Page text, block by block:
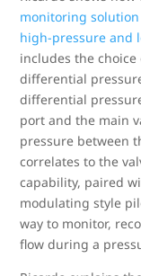
monitoring solution
high-pressure and
includes the choice
differential
differential
port and the main
pressure between
correlates to the
capability, paired
modulating style
way to monitor,
flow during a